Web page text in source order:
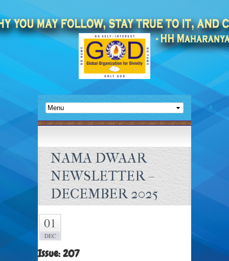
NAMA DWAAR
NEWSLETTER –
DECEMBER 2025
01
DEC
Issue: 207